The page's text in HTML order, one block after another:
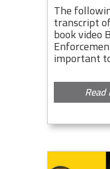
The
transcript
book video
important